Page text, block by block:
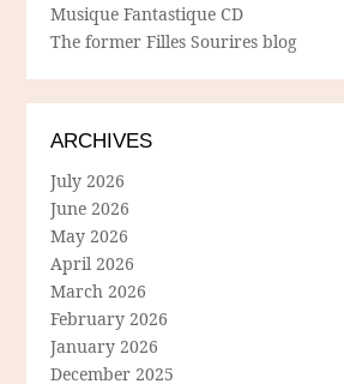
Musique Fantastique CD
The former Filles Sourires blog
ARCHIVES
July 2026
June 2026
May 2026
April 2026
March 2026
February 2026
January 2026
December 2025